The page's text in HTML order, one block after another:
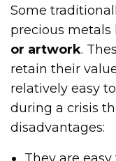
Some
precious metals
or artwork.
retain their
relatively easy
during a crisis
disadvantages: